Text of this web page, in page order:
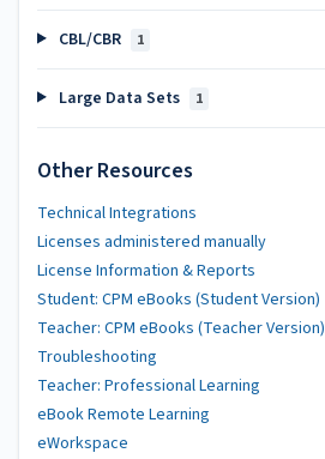
CBL/CBR 1
Large Data Sets 1
Other Resources
Technical Integrations
Licenses administered manually
License Information & Reports
Student: CPM eBooks (Student Version)
Teacher: CPM eBooks (Teacher Version)
Troubleshooting
Teacher: Professional Learning
eBook Remote Learning
eWorkspace